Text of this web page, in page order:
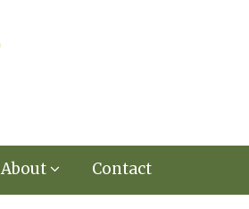
About Contact